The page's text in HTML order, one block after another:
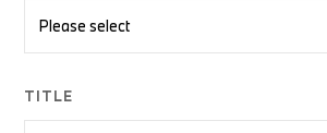
TITLE